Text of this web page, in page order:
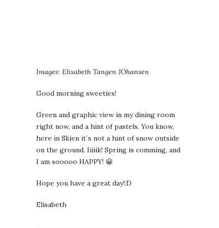
Images: Elisabeth Tangen JOhansen
Good morning sweeties!
Green and graphic view in my dining room
right now, and a hint of pastels. You know,
here in Skien it´s not a hint of snow outside
on the ground. Iiiiik! Spring is comming, and
I am sooooo HAPPY! 😀
Hope you have a great day!:D
Elisabeth